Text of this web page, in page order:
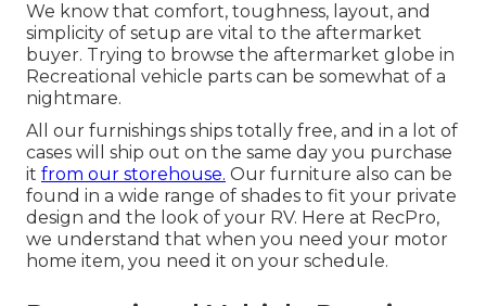
We know that comfort, toughness, layout, and
simplicity of setup are vital to the aftermarket
buyer. Trying to browse the aftermarket globe in
Recreational vehicle parts can be somewhat of a
nightmare.
All our furnishings ships totally free, and in a lot of
cases will ship out on the same day you purchase
it from our storehouse. Our furniture also can be
found in a wide range of shades to fit your private
design and the look of your RV. Here at RecPro,
we understand that when you need your motor
home item, you need it on your schedule.